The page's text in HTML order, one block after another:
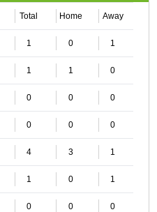
Total Home Away
1 0 1
1 1 0
0 0 0
0 0 0
4 3 1
1 0 1
0 0 0